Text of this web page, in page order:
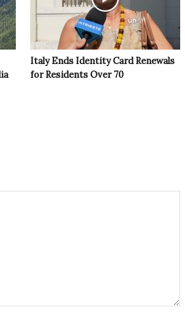
Italy Ends Identity Card Renewals
for Residents Over 70